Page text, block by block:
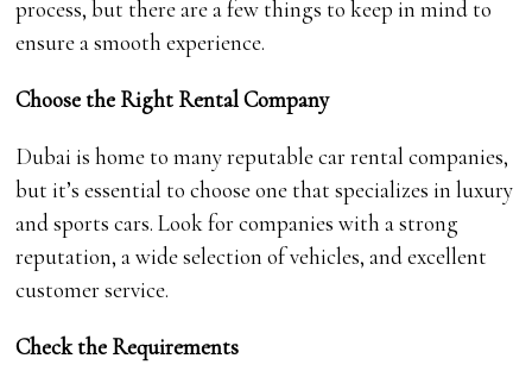
process, but there are a few things to keep in mind to
ensure a smooth experience.
Choose the Right Rental Company
Dubai is home to many reputable car rental companies,
but it’s essential to choose one that specializes in luxury
and sports cars. Look for companies with a strong
reputation, a wide selection of vehicles, and excellent
customer service.
Check the Requirements